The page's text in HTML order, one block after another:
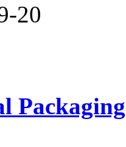
20